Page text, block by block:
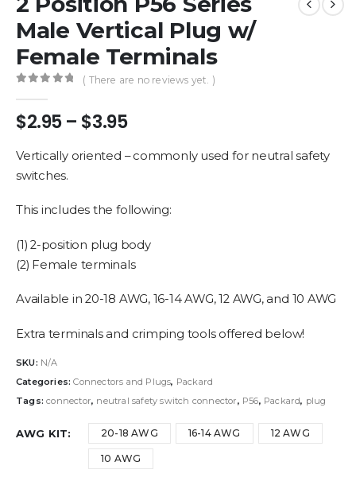
Male Vertical Plug w/
Female Terminals
( There are no reviews yet. )
$2.95 – $3.95Price
$2.95
Vertically oriented – commonly used for neutral safety
switches.
This includes the following:
(1) 2-position plug body
(2) Female terminals
Available in 20-18 AWG, 16-14 AWG, 12 AWG, and 10 AWG
Extra terminals and crimping tools offered below!
SKU: N/A
Categories:Connectors and Plugs, Packard
Tags:connector, neutral safety switch connector, P56, Packard, plug
AWG KIT 20-18 AWG 16-14 AWG 12 AWG
10 AWG